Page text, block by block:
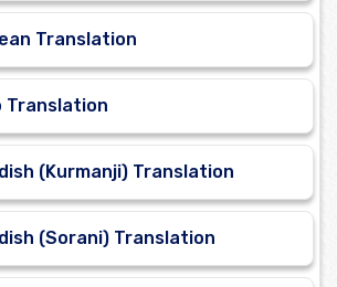
Translation
Translation
(Kurmanji) Translation
(Sorani) Translation